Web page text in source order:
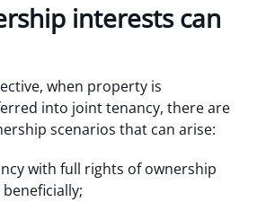
interests can
when property is
into joint tenancy, there are
scenarios that can arise:
with full rights of ownership